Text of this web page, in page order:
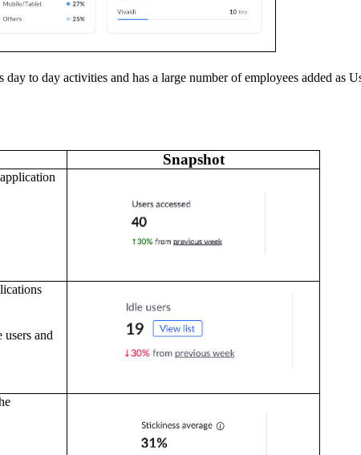
to day activities and has a large number of employees added as
Snapshot
and